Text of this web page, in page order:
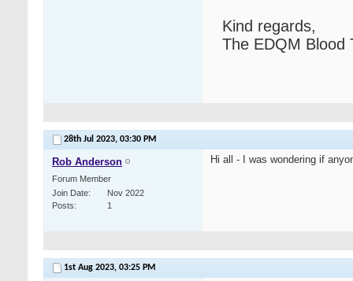
Kind regards,
The EDQM Blood
28th Jul 2023, 03:30 PM
Rob Anderson
Forum Member
Join Date
Nov 2022
Posts
1
Hi all - I was wondering if
1st Aug 2023, 03:25 PM